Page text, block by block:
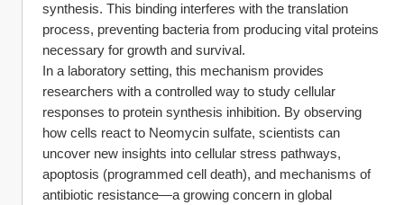
synthesis. This binding interferes with the translation
process, preventing bacteria from producing vital proteins
necessary for growth and survival.
In a laboratory setting, this mechanism provides
researchers with a controlled way to study cellular
responses to protein synthesis inhibition. By observing
how cells react to Neomycin sulfate, scientists can
uncover new insights into cellular stress pathways,
apoptosis (programmed cell death), and mechanisms of
antibiotic resistance—a growing concern in global